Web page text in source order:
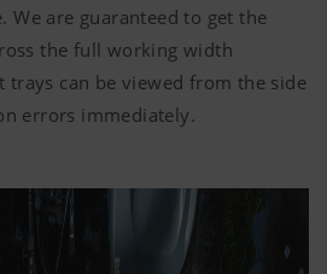
We are guaranteed to get the
the full working width
trays can be viewed from the side
errors immediately.